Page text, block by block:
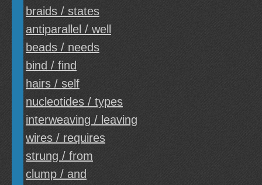
braids / states
antiparallel / well
beads / needs
bind / find
hairs / self
nucleotides / types
interweaving / leaving
wires / requires
strung / from
clump / and